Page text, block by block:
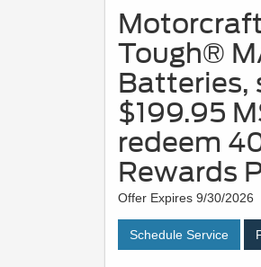
Tough®
Batteries,
$199.95
redeem
Rewards
Offer Expires 9/30/2026
Schedule Service